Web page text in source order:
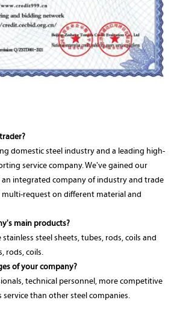
domestic steel industry and a leading high-
service company. We've gained our
an integrated company of industry and trade
request on different material and
main products?
steel sheets, tubes, rods, coils and
rods, coils.
of your company?
technical personnel, more competitive
service than other steel companies.